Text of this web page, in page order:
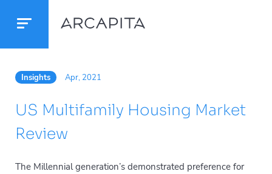
Insights Apr, 2021
US Multifamily Housing Market
Review
The Millennial generation’s demonstrated preference for